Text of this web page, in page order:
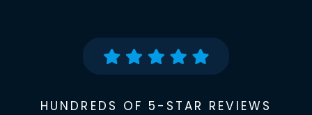
HUNDREDS OF 5-STAR REVIEWS